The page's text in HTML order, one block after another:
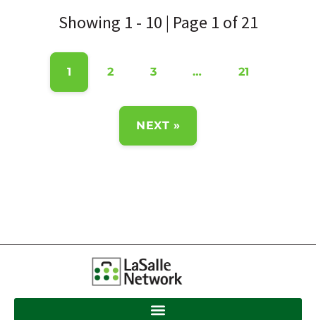
Showing 1 - 10 | Page 1 of 21
1 2 3 … 21
NEXT »